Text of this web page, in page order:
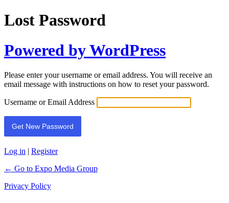
Lost Password
Powered by WordPress
Please enter your username or email address. You will receive an
email message with instructions on how to reset your password.
Username or Email Address
Log in | Register
← Go to Expo Media Group
Privacy Policy